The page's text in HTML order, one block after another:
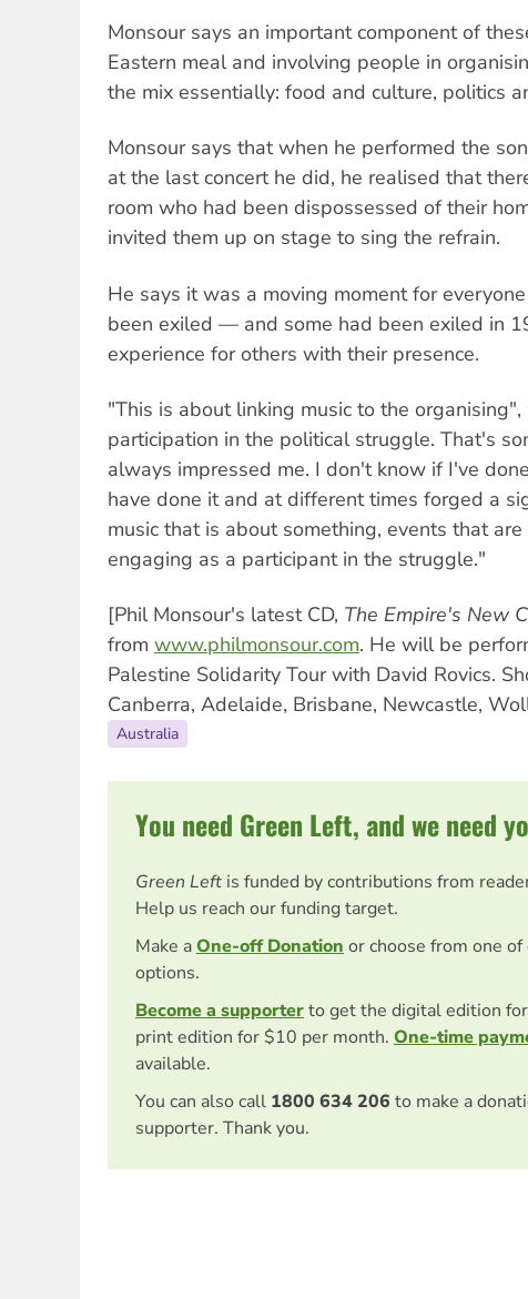
Monsour says an important component of
Eastern meal and involving people in
the mix essentially: food and culture, politics
Monsour says that when he performed the
at the last concert he did, he realised that
room who had been dispossessed of their
invited them up on stage to sing the refrain.
He says it was a moving moment for
been exiled — and some had been exiled in
experience for others with their presence.
"This is about linking music to the
participation in the political struggle. That's
always impressed me. I don't know if I've
have done it and at different times forged a
music that is about something, events that
engaging as a participant in the struggle."
[Phil Monsour's latest CD, The Empire's New
from www.philmonsour.com. He will be
Palestine Solidarity Tour with David Rovics.
Canberra, Adelaide, Brisbane, Newcastle,
Australia
You need Green Left, and we need
Green Left is funded by contributions from
Help us reach our funding target.
Make aOne-off Donation or choose from one
options.
Become a supporterto get the digital edition
print edition for $10 per month. One-time
available.
You can also call 1800 634 206 to make a
supporter. Thank you.